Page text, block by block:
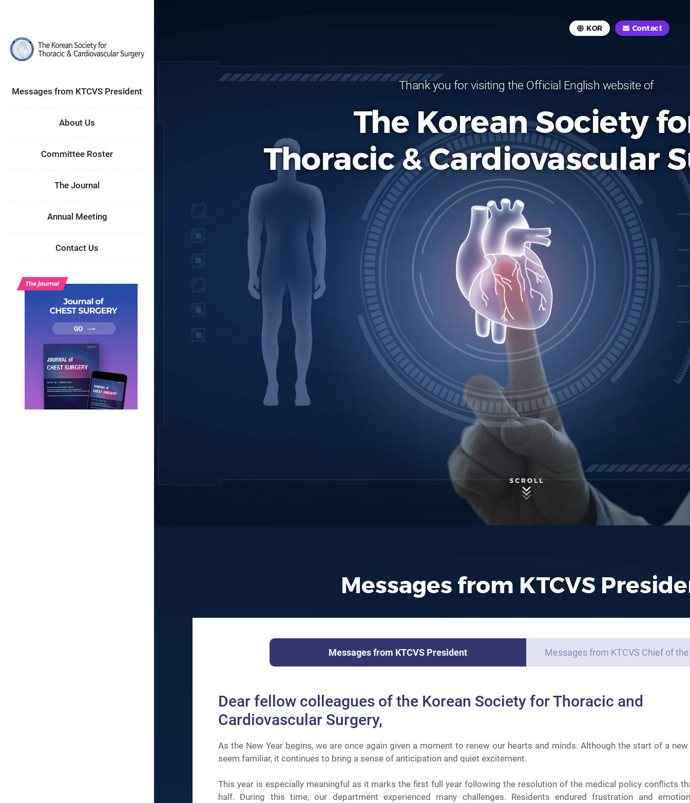
Messages from KTCVS President
About Us
Committee Roster
The Journal
Annual Meeting
Contact Us
KOR Contact
Thank you for visiting the Official English website of
The Korean Society
Thoracic & Cardiovascular
Messages from KTCVS
Messages from KTCVS President Messages from KTCVS Chief of
Dear fellow colleagues of the Korean Society for Thoracic and
Cardiovascular Surgery,
As the New Year begins, we are once again given a moment to renew our hearts and minds. Although the start of a
seem familiar, it continues to bring a sense of anticipation and quiet excitement.
This year is especially meaningful as it marks the first full year following the resolution of the medical policy conflicts
half. During this time, our department experienced many challenges. Residents endured frustration and